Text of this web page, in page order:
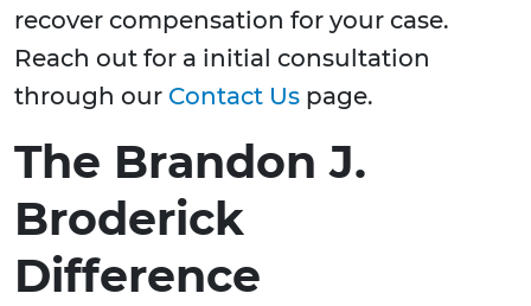
recover compensation for your case.
Reach out for a initial consultation
through our Contact Us page.
The Brandon J.
Broderick
Difference